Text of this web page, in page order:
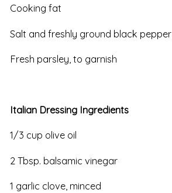
Cooking fat
Salt and freshly ground black pepper
Fresh parsley, to garnish
Italian Dressing Ingredients
1/3 cup olive oil
2 Tbsp. balsamic vinegar
1 garlic clove, minced